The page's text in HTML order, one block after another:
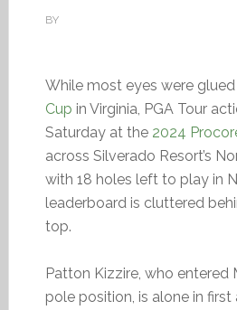
BY
While most eyes were
Cup in Virginia, PGA Tour
Saturday at the 2024
across Silverado Resort’s
with 18 holes left to play in
leaderboard is cluttered
top.
Patton Kizzire, who entered
pole position, is alone in